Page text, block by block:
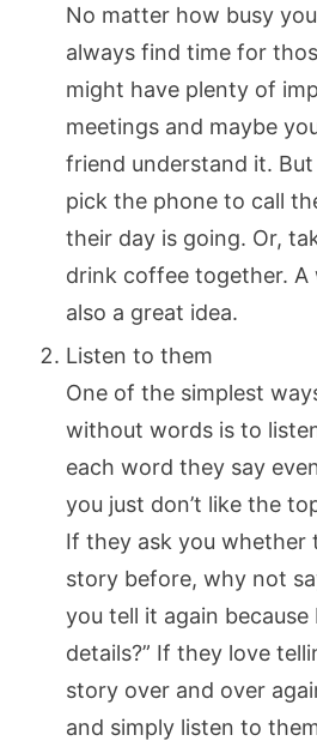
No matter how busy
always find time for
might have plenty of
meetings and maybe
friend understand it.
pick the phone to call
their day is going. Or,
drink coffee together. A
also a great idea.
Listen to them
One of the simplest
without words is to
each word they say
you just don’t like the
If they ask you whether
story before, why not
you tell it again because
details?” If they love
story over and over
and simply listen to